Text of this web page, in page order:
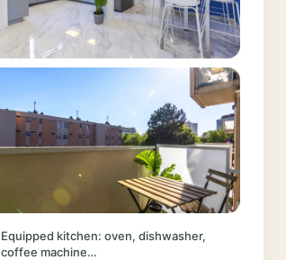
Equipped kitchen: oven, dishwasher,
coffee machine…